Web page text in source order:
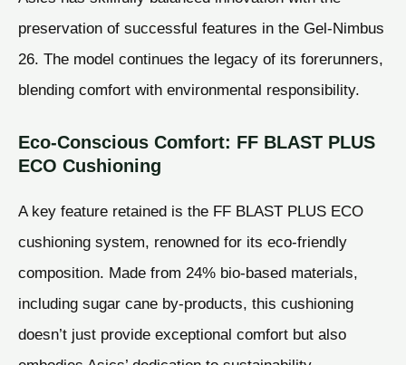
preservation of successful features in the Gel-Nimbus
26. The model continues the legacy of its forerunners,
blending comfort with environmental responsibility.
Eco-Conscious Comfort: FF BLAST PLUS
ECO Cushioning
A key feature retained is the FF BLAST PLUS ECO
cushioning system, renowned for its eco-friendly
composition. Made from 24% bio-based materials,
including sugar cane by-products, this cushioning
doesn’t just provide exceptional comfort but also